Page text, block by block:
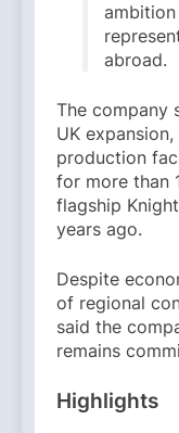
abroad.
The company
UK
production
for more than
flagship
years ago.
Despite
of regional
said the
remains
Highlights